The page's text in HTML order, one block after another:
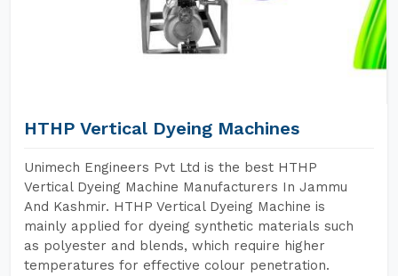
HTHP Vertical Dyeing Machines
Unimech Engineers Pvt Ltd is the best HTHP
Vertical Dyeing Machine Manufacturers In Jammu
And Kashmir. HTHP Vertical Dyeing Machine is
mainly applied for dyeing synthetic materials such
as polyester and blends, which require higher
temperatures for effective colour penetration.